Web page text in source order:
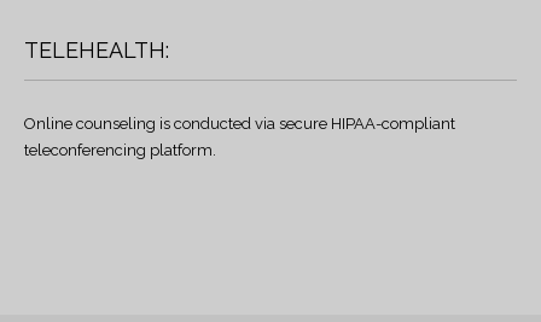
TELEHEALTH:
Online counseling is conducted via secure HIPAA-compliant
teleconferencing platform.